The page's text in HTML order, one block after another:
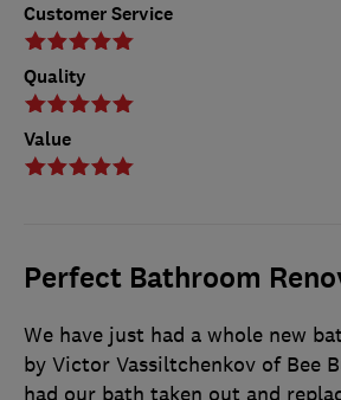
Customer Service
Quality
Value
Perfect Bathroom
We have just had a whole new
by Victor Vassiltchenkov of Bee
had our bath taken out and